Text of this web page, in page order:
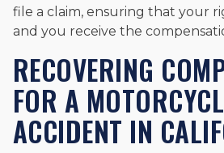
file a claim, ensuring that your
and you receive the
RECOVERING
FOR A
ACCIDENT IN